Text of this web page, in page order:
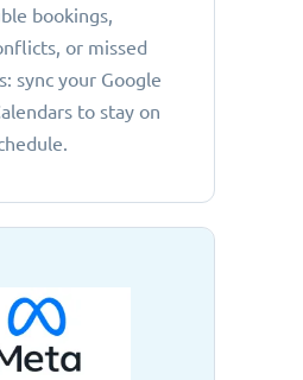
bookings,
or missed
sync your Google
to stay on